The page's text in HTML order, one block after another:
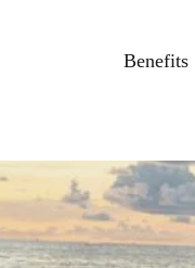
Benefits